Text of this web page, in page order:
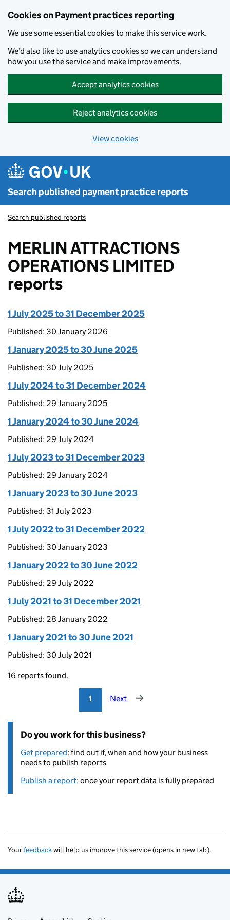
Cookies on Payment practices reporting
We use some essential cookies to make this service work.
We’d also like to use analytics cookies so we can understand
how you use the service and make improvements.
Accept analytics cookies
Reject analytics cookies
View cookies
Search published payment practice reports
Search published reports
MERLIN ATTRACTIONS
OPERATIONS LIMITED
reports
1 July 2025 to 31 December 2025
Published: 30 January 2026
1 January 2025 to 30 June 2025
Published: 30 July 2025
1 July 2024 to 31 December 2024
Published: 29 January 2025
1 January 2024 to 30 June 2024
Published: 29 July 2024
1 July 2023 to 31 December 2023
Published: 29 January 2024
1 January 2023 to 30 June 2023
Published: 31 July 2023
1 July 2022 to 31 December 2022
Published: 30 January 2023
1 January 2022 to 30 June 2022
Published: 29 July 2022
1 July 2021 to 31 December 2021
Published: 28 January 2022
1 January 2021 to 30 June 2021
Published: 30 July 2021
16 reports found.
1 Next
Do you work for this business?
Get prepared: find out if, when and how your business
needs to publish reports
Publish a report: once your report data is fully prepared
Yourfeedbackwill help us improve this service (opens in new tab).